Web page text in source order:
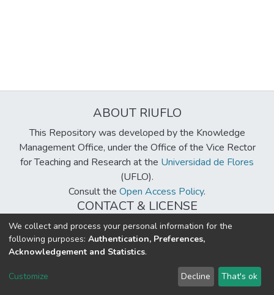
ABOUT RIUFLO
This Repository was developed by the Knowledge
Management Office, under the Office of the Vice Rector
for Teaching and Research at the Universidad de Flores
(UFLO).
Consult the Open Access Policy.
CONTACT & LICENSE
biblioteca@uflouniversidad.edu.ar
Creative Commons LicenseBY-NC-ND 4.0
DSpace software copyright © 2002-2026 LYRASIS
Send Feedback
We collect and process your personal information for the
following purposes: Authentication, Preferences,
Acknowledgement and Statistics.
Customize Decline That's ok